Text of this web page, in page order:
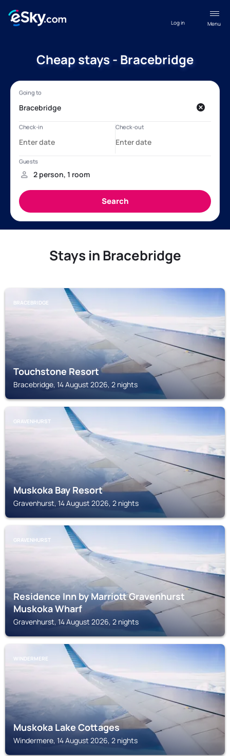
Menu
Log in
Cheap stays - Bracebridge
Stays in Bracebridge
BRACEBRIDGE
Touchstone Resort
Bracebridge, 14 August 2026, 2 nights
GRAVENHURST
Muskoka Bay Resort
Gravenhurst, 14 August 2026, 2 nights
GRAVENHURST
Residence Inn by Marriott Gravenhurst
Muskoka Wharf
Gravenhurst, 14 August 2026, 2 nights
WINDERMERE
Muskoka Lake Cottages
Windermere, 14 August 2026, 2 nights